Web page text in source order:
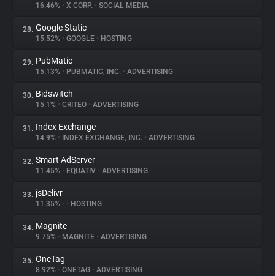
16.46% • X CORP. • SOCIAL MEDIA
28. Google Static
15.52% • GOOGLE • HOSTING
29. PubMatic
15.13% • PUBMATIC, INC. • ADVERTISING
30. Bidswitch
15.1% • CRITEO • ADVERTISING
31. Index Exchange
14.9% • INDEX EXCHANGE, INC. • ADVERTISING
32. Smart AdServer
11.45% • EQUATIV • ADVERTISING
33. jsDelivr
11.35% • • HOSTING
34. Magnite
9.75% • MAGNITE • ADVERTISING
35. OneTag
8.92% • ONETAG • ADVERTISING